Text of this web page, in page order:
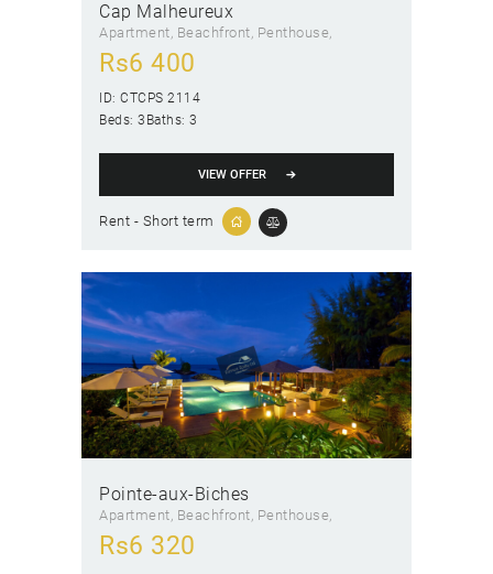
Cap Malheureux
Apartment, Beachfront, Penthouse
Rs6 400
ID: CTCPS 2114
Beds: 3 Baths: 3
VIEW OFFER
Rent - Short term
Pointe-aux-Biches
Apartment, Beachfront, Penthouse
Rs6 320